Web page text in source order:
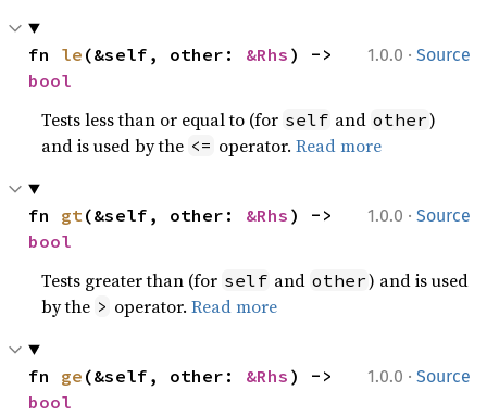
1.0.0 · Source
fn le (&self, other: &Rhs
bool
Tests less than or equal to (for self and other)
and is used by the <= operator.Read more
1.0.0 · Source
fn gt (&self, other: &Rhs
bool
Tests greater than (for self and other) and is used
by the > operator.Read more
1.0.0 · Source
fn ge (&self, other: &Rhs
bool